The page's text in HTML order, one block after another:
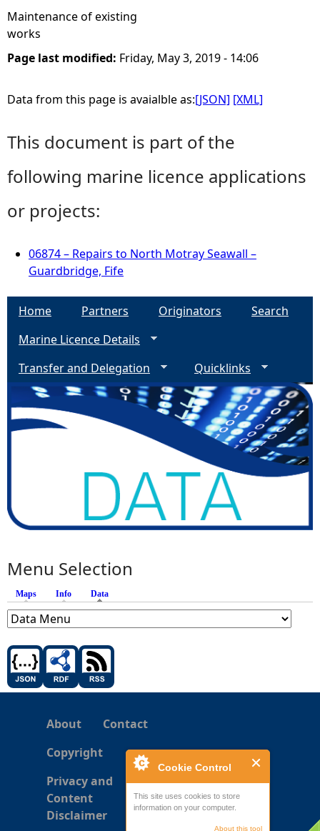
Cookie Control
This site uses cookies to store
information on your computer.
About this tool
r
e
Maintenance of existing
works
Page last modified: Friday, May 3, 2019 - 14:06
Data from this page is avaialble as:[JSON] [XML]
This document is part of the
following marine licence applications
or projects:
06874 – Repairs to North Motray Seawall –
Guardbridge, Fife
Home Partners Originators
Search
Marine Licence Details
Transfer and Delegation
Quicklinks
Menu Selection
Maps Info Data
About
Contact
Copyright
Privacy and
Content
Disclaimer